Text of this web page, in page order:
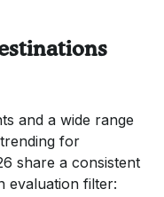
and a wide range
for
share a consistent
evaluation filter: